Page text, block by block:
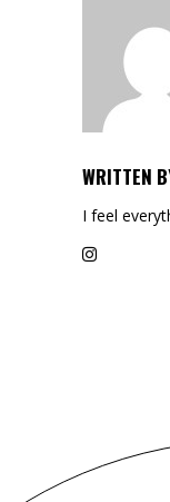
WRITTEN
I feel